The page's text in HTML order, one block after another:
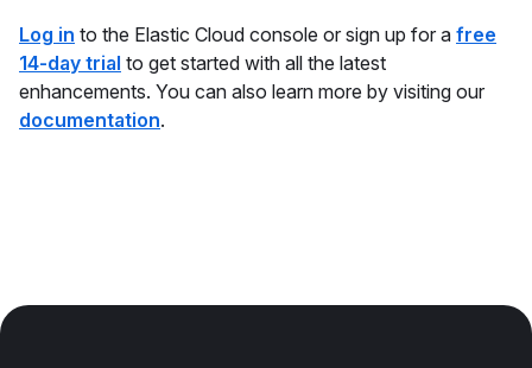
Log in to the Elastic Cloud console or sign up for a free
14-day trial to get started with all the latest
enhancements. You can also learn more by visiting our
documentation.